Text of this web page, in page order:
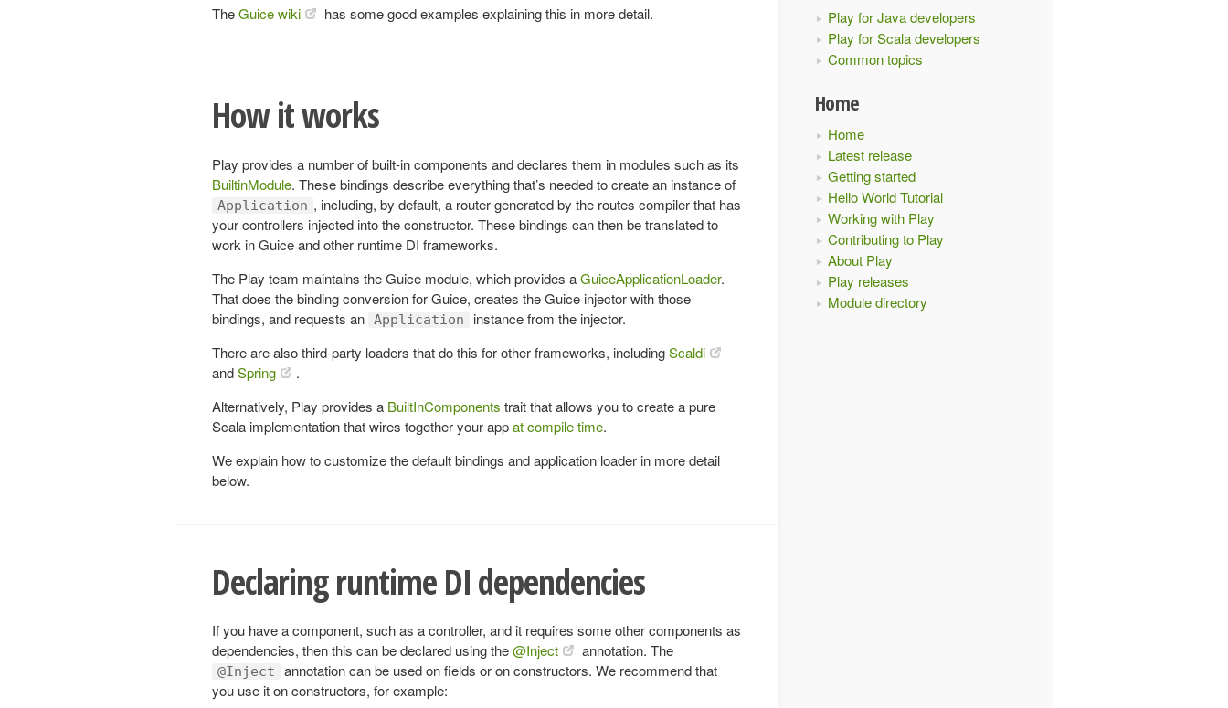
Play for Java developers
Play for Scala developers
Common topics
Home
Home
Latest release
Getting started
Hello World Tutorial
Working with Play
Contributing to Play
About Play
Play releases
Module directory
TheGuice wiki has some good examples explaining this in more detail.
How it works
Play provides a number of built-in components and declares them in modules such as its
BuiltinModule. These bindings describe everything that’s needed to create an instance of
Application , including, by default, a router generated by the routes compiler that has
your controllers injected into the constructor. These bindings can then be translated to
work in Guice and other runtime DI frameworks.
The Play team maintains the Guice module, which provides aGuiceApplicationLoader.
That does the binding conversion for Guice, creates the Guice injector with those
bindings, and requests an Application
instance from the injector.
There are also third-party loaders that do this for other frameworks, includingScaldi
andSpring
.
Alternatively, Play provides a BuiltInComponents trait that allows you to create a pure
Scala implementation that wires together your appat compile time.
We explain how to customize the default bindings and application loader in more detail
below.
Declaring runtime DI dependencies
If you have a component, such as a controller, and it requires some other components as
dependencies, then this can be declared using the@Inject annotation. The
@Inject
annotation can be used on fields or on constructors. We recommend that
you use it on constructors, for example: